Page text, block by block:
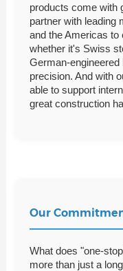
products come with
partner with leading
and the Americas to
whether it's Swiss
German-
precision. And with
able to support
great construction
Our
What does "one-
more than just a